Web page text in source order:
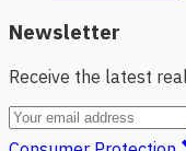
Newsletter
Receive the latest